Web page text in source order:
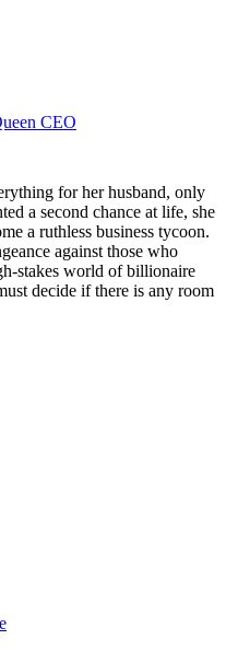
CEO
for her husband, only
a second chance at life, she
a ruthless business tycoon.
against those who
stakes world of billionaire
decide if there is any room